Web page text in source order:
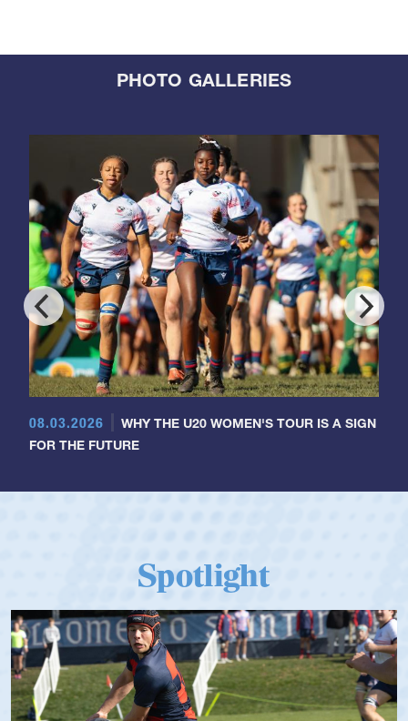
PHOTO GALLERIES
08.03.2026
WHY THE U20 WOMEN'S TOUR IS A SIGN
FOR THE FUTURE
Spotlight